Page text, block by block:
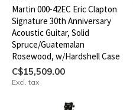
Martin 000-42EC Eric Clapton
Signature 30th Anniversary
Acoustic Guitar, Solid
Spruce/Guatemalan
Rosewood, w/Hardshell Case
C$15,509.00
Excl. tax